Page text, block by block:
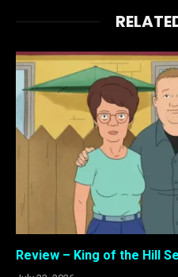
Review – King of the Hill